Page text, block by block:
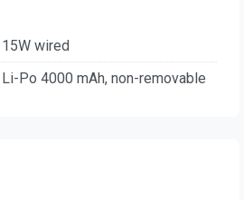
15W wired
Li-Po 4000 mAh, non-removable